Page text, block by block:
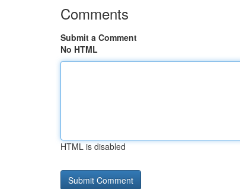
Comments
Submit a Comment
No HTML
HTML is disabled